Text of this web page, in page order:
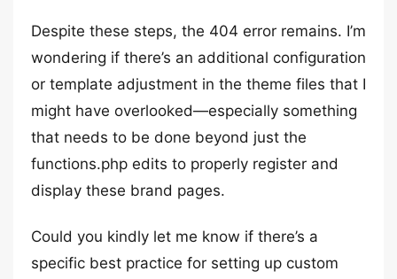
Despite these steps, the 404 error remains. I’m
wondering if there’s an additional configuration
or template adjustment in the theme files that I
might have overlooked—especially something
that needs to be done beyond just the
functions.php edits to properly register and
display these brand pages.
Could you kindly let me know if there’s a
specific best practice for setting up custom